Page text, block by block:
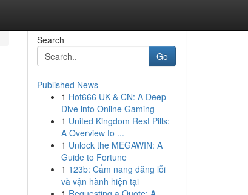
Search
Go
Published News
1 Hot666 UK & CN: A Deep
Dive into Online Gaming
1 United Kingdom Rest Pills:
A Overview to ...
1 Unlock the MEGAWIN: A
Guide to Fortune
1 123b: Cẩm nang đăng lỗi
và vận hành hiện tại